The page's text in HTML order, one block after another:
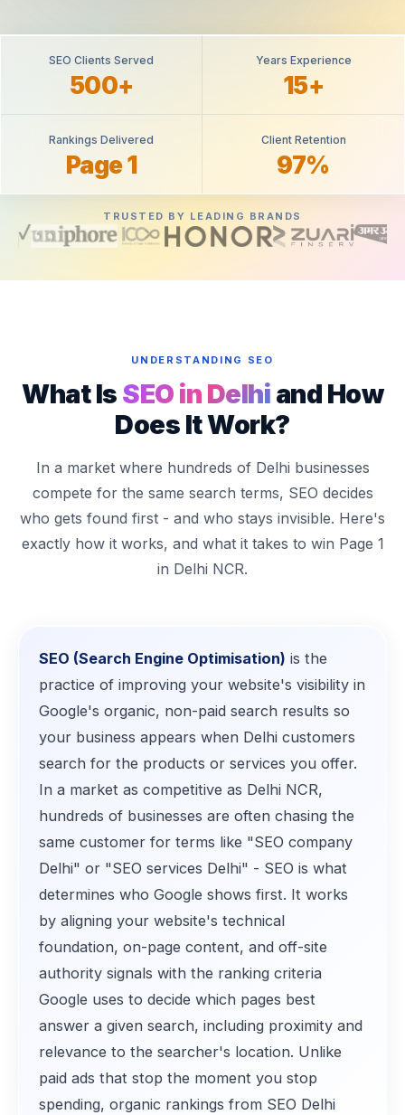
SEO Clients Served
500+
Years Experience
15+
Rankings Delivered
Page 1
Client Retention
97%
TRUSTED BY LEADING BRANDS
UNDERSTANDING SEO
What Is SEO in Delhi and How
Does It Work?
In a market where hundreds of Delhi businesses
compete for the same search terms, SEO decides
who gets found first - and who stays invisible. Here's
exactly how it works, and what it takes to win Page 1
in Delhi NCR.
SEO (Search Engine Optimisation) is the
practice of improving your website's visibility in
Google's organic, non-paid search results so
your business appears when Delhi customers
search for the products or services you offer.
In a market as competitive as Delhi NCR,
hundreds of businesses are often chasing the
same customer for terms like "SEO company
Delhi" or "SEO services Delhi" - SEO is what
determines who Google shows first. It works
by aligning your website's technical
foundation, on-page content, and off-site
authority signals with the ranking criteria
Google uses to decide which pages best
answer a given search, including proximity and
relevance to the searcher's location. Unlike
paid ads that stop the moment you stop
spending, organic rankings from SEO Delhi